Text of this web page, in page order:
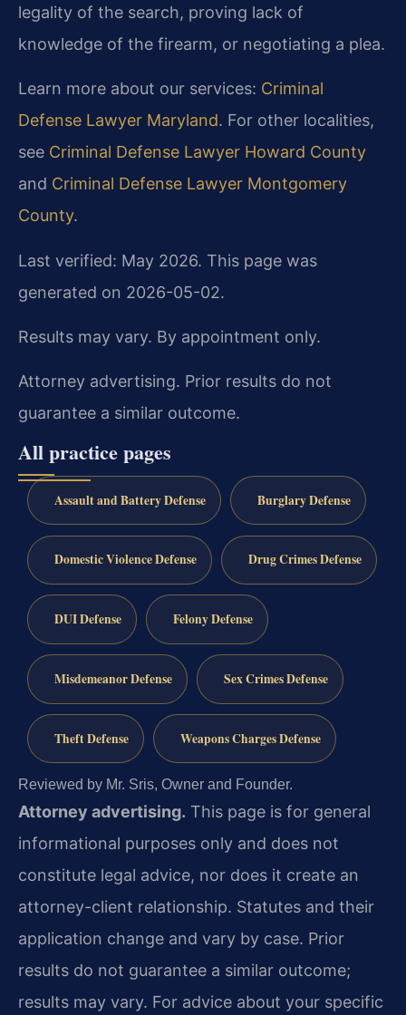
legality of the search, proving lack of
knowledge of the firearm, or negotiating a plea.
Learn more about our services: Criminal
Defense Lawyer Maryland. For other localities,
see Criminal Defense Lawyer Howard County
and Criminal Defense Lawyer Montgomery
County.
Last verified: May 2026. This page was
generated on 2026-05-02.
Results may vary. By appointment only.
Attorney advertising. Prior results do not
guarantee a similar outcome.
All practice pages
Assault and Battery Defense Burglary Defense
Domestic Violence Defense Drug Crimes Defense
DUI Defense Felony Defense
Misdemeanor Defense Sex Crimes Defense
Theft Defense Weapons Charges Defense
Reviewed by Mr. Sris, Owner and Founder.
Attorney advertising. This page is for general
informational purposes only and does not
constitute legal advice, nor does it create an
attorney-client relationship. Statutes and their
application change and vary by case. Prior
results do not guarantee a similar outcome;
results may vary. For advice about your specific